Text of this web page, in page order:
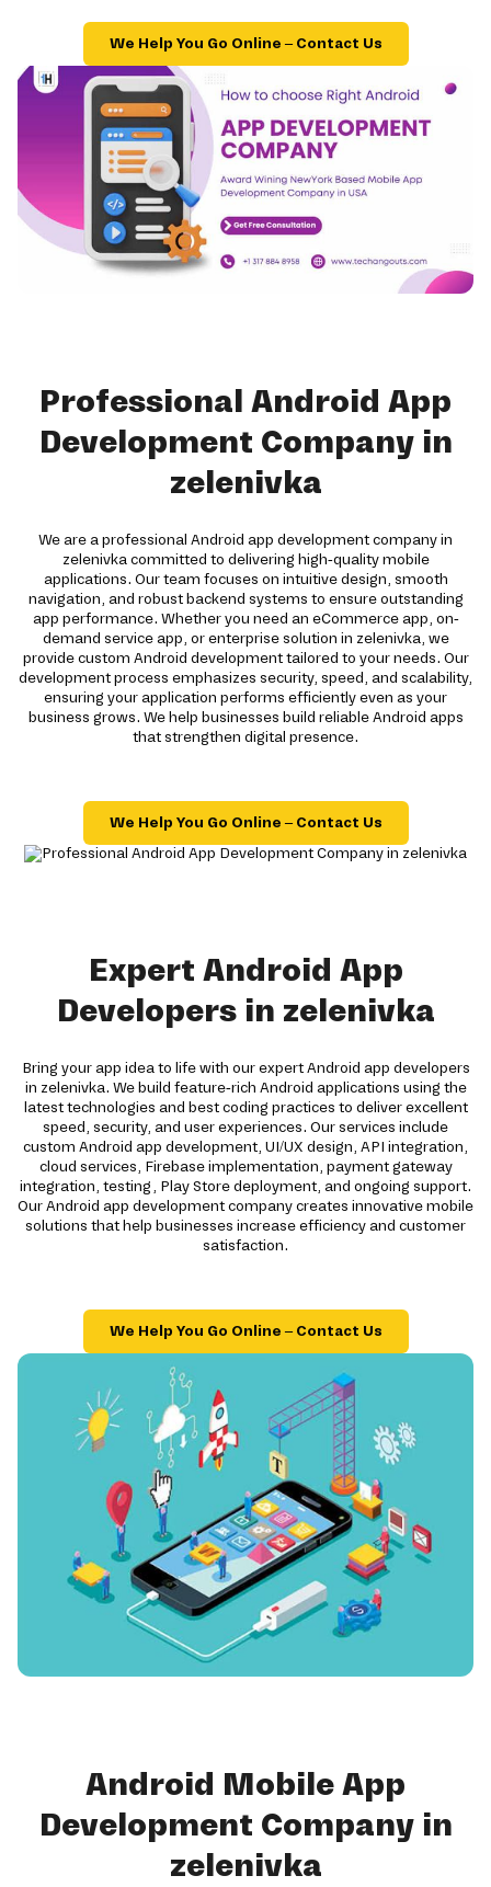
We Help You Go Online – Contact Us
Professional Android App
Development Company in
zelenivka
We are a professional Android app development company in
zelenivka committed to delivering high-quality mobile
applications. Our team focuses on intuitive design, smooth
navigation, and robust backend systems to ensure outstanding
app performance. Whether you need an eCommerce app, on-
demand service app, or enterprise solution in zelenivka, we
provide custom Android development tailored to your needs. Our
development process emphasizes security, speed, and scalability,
ensuring your application performs efficiently even as your
business grows. We help businesses build reliable Android apps
that strengthen digital presence.
We Help You Go Online – Contact Us
Expert Android App
Developers in zelenivka
Bring your app idea to life with our expert Android app developers
in zelenivka. We build feature-rich Android applications using the
latest technologies and best coding practices to deliver excellent
speed, security, and user experiences. Our services include
custom Android app development, UI/UX design, API integration,
cloud services, Firebase implementation, payment gateway
integration, testing, Play Store deployment, and ongoing support.
Our Android app development company creates innovative mobile
solutions that help businesses increase efficiency and customer
satisfaction.
We Help You Go Online – Contact Us
Android Mobile App
Development Company in
zelenivka